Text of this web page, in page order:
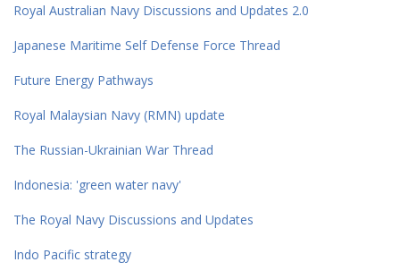
Royal Australian Navy Discussions and Updates 2.0
Japanese Maritime Self Defense Force Thread
Future Energy Pathways
Royal Malaysian Navy (RMN) update
The Russian-Ukrainian War Thread
Indonesia: 'green water navy'
The Royal Navy Discussions and Updates
Indo Pacific strategy